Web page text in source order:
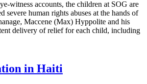
witness accounts, the children at SOG are
severe human rights abuses at the hands of
Maccene (Max) Hyppolite and his
delivery of relief for each child, including
in Haiti